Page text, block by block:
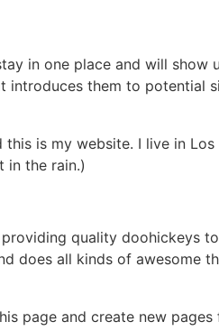
in one place and will show
introduces them to potential
is my website. I live in Los
in the rain.)
providing quality doohickeys
does all kinds of awesome
page and create new